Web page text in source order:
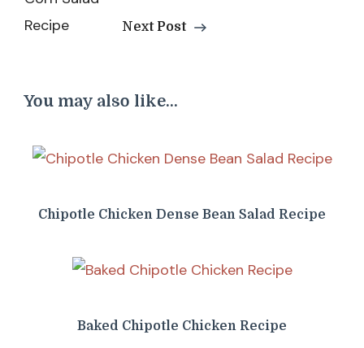
Next Post
You may also like...
Chipotle Chicken Dense Bean Salad Recipe
Baked Chipotle Chicken Recipe